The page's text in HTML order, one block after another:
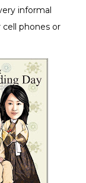
informal
phones or